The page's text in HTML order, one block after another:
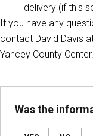
delivery (if this
If you have any
contact David Davis
Yancey County Center.
Was the